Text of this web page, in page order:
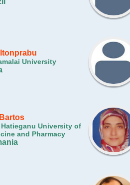
University
University of
and Pharmacy